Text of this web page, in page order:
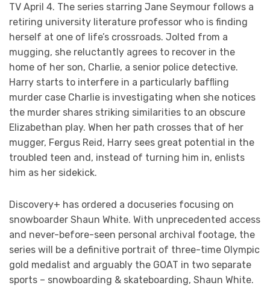
TV April 4. The series starring Jane Seymour follows a
retiring university literature professor who is finding
herself at one of life’s crossroads. Jolted from a
mugging, she reluctantly agrees to recover in the
home of her son, Charlie, a senior police detective.
Harry starts to interfere in a particularly bafﬂing
murder case Charlie is investigating when she notices
the murder shares striking similarities to an obscure
Elizabethan play. When her path crosses that of her
mugger, Fergus Reid, Harry sees great potential in the
troubled teen and, instead of turning him in, enlists
him as her sidekick.
Discovery+ has ordered a docuseries focusing on
snowboarder Shaun White. With unprecedented access
and never-before-seen personal archival footage, the
series will be a definitive portrait of three-time Olympic
gold medalist and arguably the GOAT in two separate
sports – snowboarding & skateboarding, Shaun White.